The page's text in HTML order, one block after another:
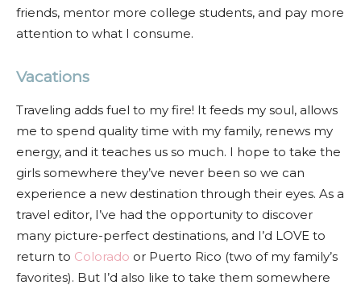
friends, mentor more college students, and pay more
attention to what I consume.
Vacations
Traveling adds fuel to my fire! It feeds my soul, allows
me to spend quality time with my family, renews my
energy, and it teaches us so much. I hope to take the
girls somewhere they’ve never been so we can
experience a new destination through their eyes. As a
travel editor, I’ve had the opportunity to discover
many picture-perfect destinations, and I’d LOVE to
return to Colorado or Puerto Rico (two of my family’s
favorites). But I’d also like to take them somewhere